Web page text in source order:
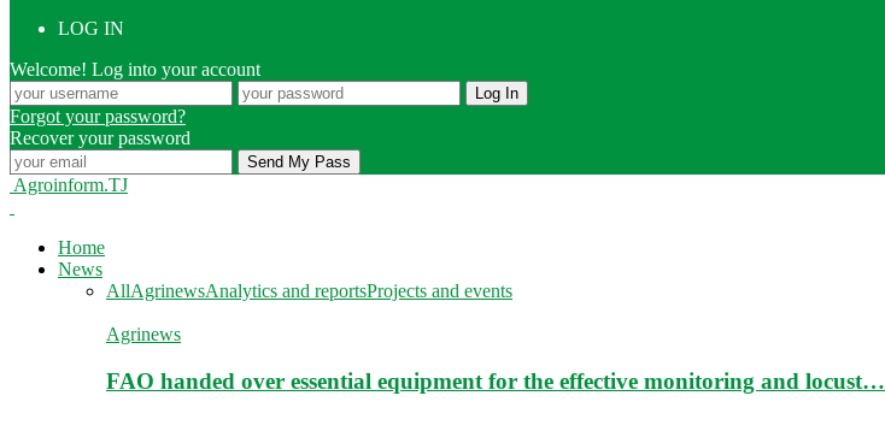
LOG IN
Welcome! Log into your account
Forgot your password?
Recover your password
Agroinform.TJ
Home
News
AllAgrinewsAnalytics and reportsProjects and events
Agrinews
FAO handed over essential equipment for the effective monitoring and locust…